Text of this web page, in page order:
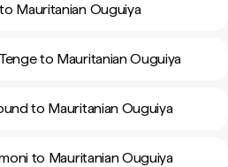
Mauritanian Ouguiya
to Mauritanian Ouguiya
to Mauritanian Ouguiya
to Mauritanian Ouguiya